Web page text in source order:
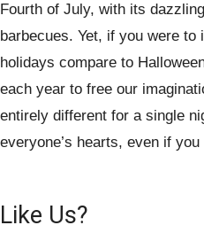
Fourth of July, with its
barbecues. Yet, if you were to
holidays compare to
each year to free our
entirely different for a single
everyone’s hearts, even if
Like Us?